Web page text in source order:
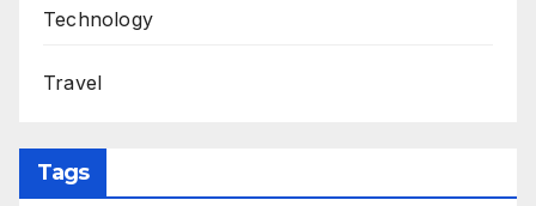
Technology
Travel
Tags